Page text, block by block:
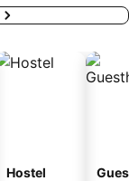
Hostel